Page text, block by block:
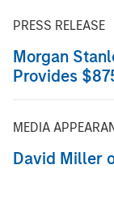
PRESS RELEASE
Morgan
Provides
MEDIA
David Miller